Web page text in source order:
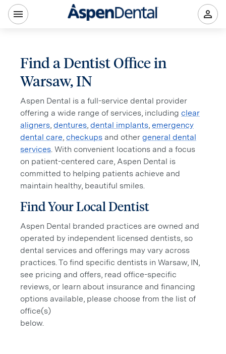
Find a Dentist Office in
Warsaw, IN
Aspen Dental is a full-service dental provider
offering a wide range of services, including clear
aligners, dentures, dental implants, emergency
dental care, checkups and other general dental
services. With convenient locations and a focus
on patient-centered care, Aspen Dental is
committed to helping patients achieve and
maintain healthy, beautiful smiles.
Find Your Local Dentist
Aspen Dental branded practices are owned and
operated by independent licensed dentists, so
dental services and offerings may vary across
practices. To find specific dentists in Warsaw, IN,
see pricing and offers, read office-specific
reviews, or learn about insurance and financing
options available, please choose from the list of
office(s)
below.